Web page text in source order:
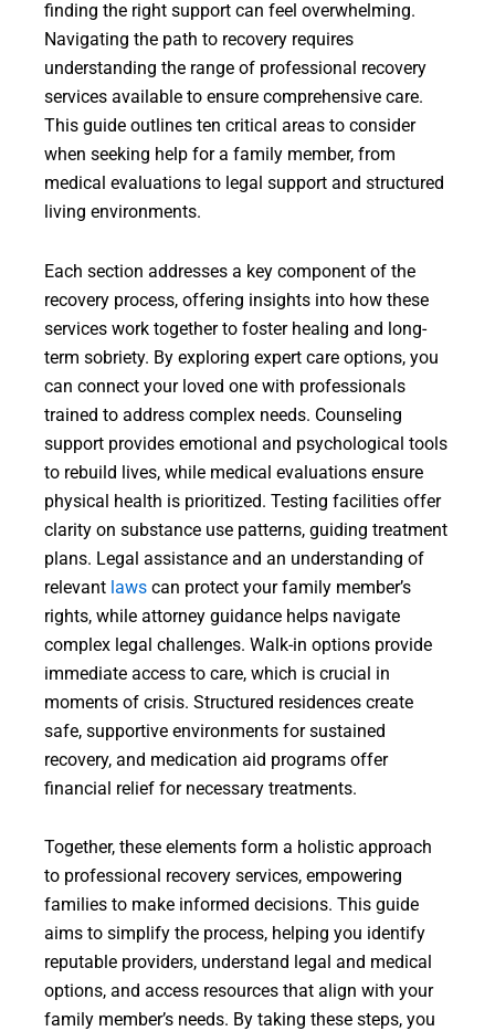
finding the right support can feel overwhelming.
Navigating the path to recovery requires
understanding the range of professional recovery
services available to ensure comprehensive care.
This guide outlines ten critical areas to consider
when seeking help for a family member, from
medical evaluations to legal support and structured
living environments.
Each section addresses a key component of the
recovery process, offering insights into how these
services work together to foster healing and long-
term sobriety. By exploring expert care options, you
can connect your loved one with professionals
trained to address complex needs. Counseling
support provides emotional and psychological tools
to rebuild lives, while medical evaluations ensure
physical health is prioritized. Testing facilities offer
clarity on substance use patterns, guiding treatment
plans. Legal assistance and an understanding of
relevant laws can protect your family member’s
rights, while attorney guidance helps navigate
complex legal challenges. Walk-in options provide
immediate access to care, which is crucial in
moments of crisis. Structured residences create
safe, supportive environments for sustained
recovery, and medication aid programs offer
financial relief for necessary treatments.
Together, these elements form a holistic approach
to professional recovery services, empowering
families to make informed decisions. This guide
aims to simplify the process, helping you identify
reputable providers, understand legal and medical
options, and access resources that align with your
family member’s needs. By taking these steps, you